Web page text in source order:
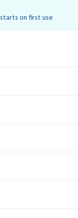
on first use